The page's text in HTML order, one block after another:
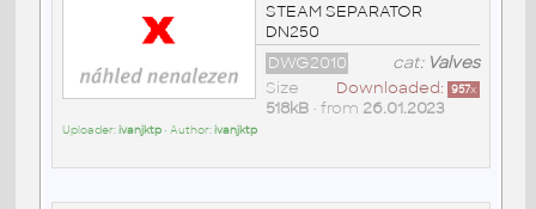
STEAM SEPARATOR
DN250
cat: Valves
DWG2010
Downloaded: 957x
Size
518kB• from 26.01.2023
Uploader:ivanjktp• Author:ivanjktp